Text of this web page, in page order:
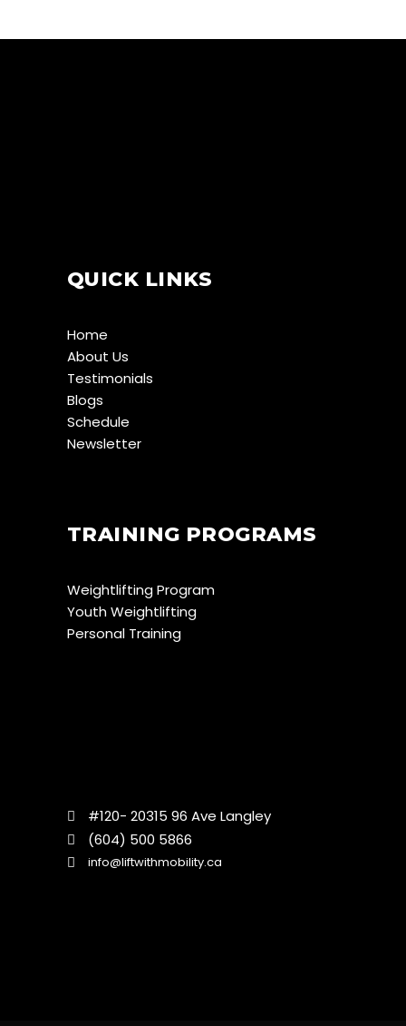
QUICK LINKS
Home
About Us
Testimonials
Blogs
Schedule
Newsletter
TRAINING PROGRAMS
Weightlifting Program
Youth Weightlifting
Personal Training
#120- 20315 96 Ave Langley
(604) 500 5866
info@liftwithmobility.ca